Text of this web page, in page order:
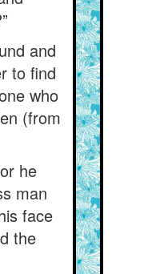
and
to find
who
(from
he
man
face
the